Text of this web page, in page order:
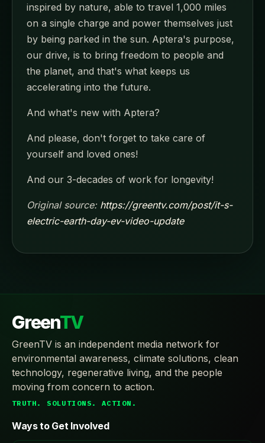
inspired by nature, able to travel 1,000 miles
on a single charge and power themselves just
by being parked in the sun. Aptera's purpose,
our drive, is to bring freedom to people and
the planet, and that's what keeps us
accelerating into the future.
And what's new with Aptera?
And please, don't forget to take care of
yourself and loved ones!
And our 3-decades of work for longevity!
Original source: https://greentv.com/post/it-s-
electric-earth-day-ev-video-update
GreenTV
GreenTV is an independent media network for
environmental awareness, climate solutions, clean
technology, regenerative living, and the people
moving from concern to action.
TRUTH. SOLUTIONS. ACTION.
Ways to Get Involved